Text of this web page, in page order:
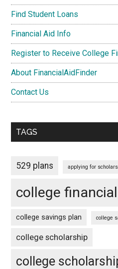
Find Student Loans
Financial Aid Info
Register to Receive College
About FinancialAidFinder
Contact Us
TAGS
529 plans applying for
college
college savings plan college
college scholarship
college